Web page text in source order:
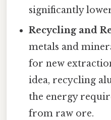
significantly
Recycling and
metals and
for new
idea, recycling
the energy
from raw ore.